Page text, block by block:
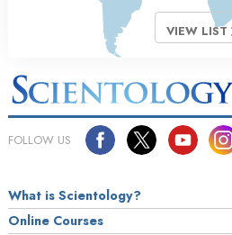
VIEW LIST
FOLLOW US
What is Scientology?
Online Courses